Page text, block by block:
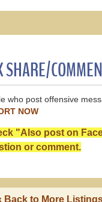
SHARE/
who post offensive
NOW
"Also post on
or comment.
Back to More